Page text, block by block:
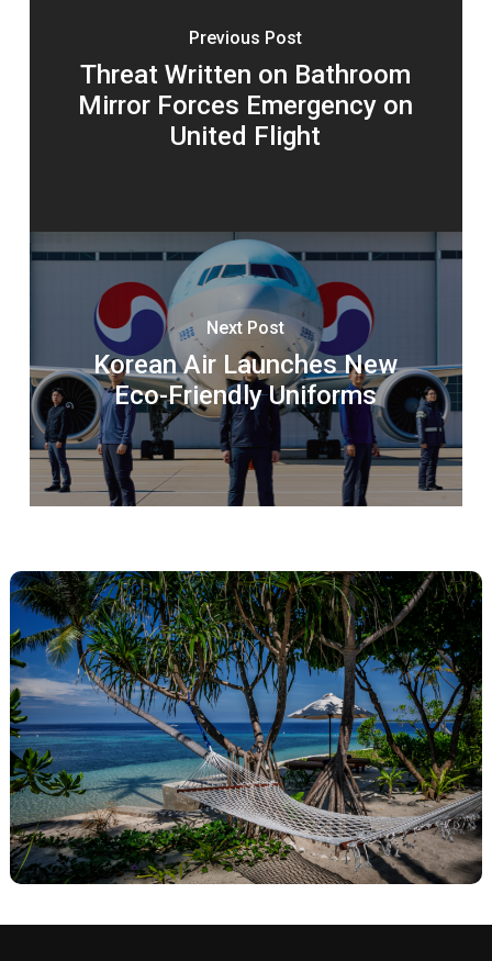
Previous Post
Threat Written on Bathroom
Mirror Forces Emergency on
United Flight
Next Post
Korean Air Launches New
Eco-Friendly Uniforms